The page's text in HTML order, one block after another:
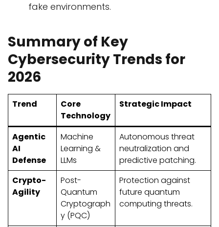
fake environments.
Summary of Key
Cybersecurity Trends for
2026
Trend
Core
Technology
Strategic Impact
Agentic
AI
Defense
Machine
Learning &
LLMs
Autonomous threat
neutralization and
predictive patching.
Crypto-
Agility
Post-
Quantum
Cryptograph
y (PQC)
Protection against
future quantum
computing threats.